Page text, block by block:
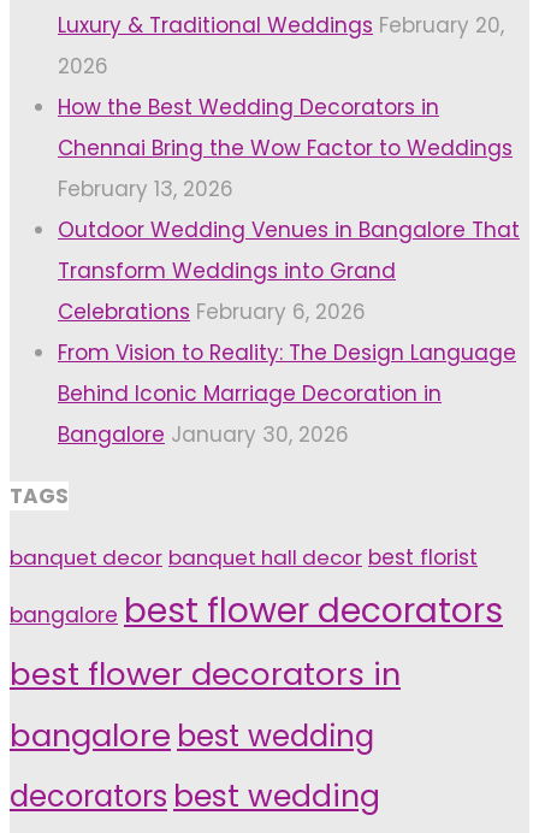
Luxury & Traditional Weddings February 20,
2026
How the Best Wedding Decorators in
Chennai Bring the Wow Factor to Weddings
February 13, 2026
Outdoor Wedding Venues in Bangalore That
Transform Weddings into Grand
Celebrations February 6, 2026
From Vision to Reality: The Design Language
Behind Iconic Marriage Decoration in
Bangalore January 30, 2026
TAGS
banquet decor banquet hall decor best florist
bangalore best flower decorators
best flower decorators in
bangalore best wedding
decorators best wedding